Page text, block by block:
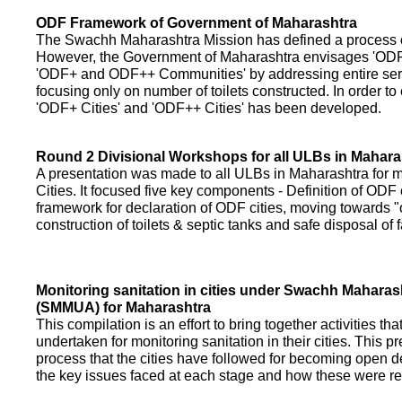
ODF Framework of Government of Maharashtra
The Swachh Maharashtra Mission has defined a
However, the Government of Maharashtra envisages
'ODF+ and ODF++ Communities' by addressing entire
focusing only on number of toilets constructed. In order
'ODF+ Cities' and 'ODF++ Cities' has been developed.
Round 2 Divisional Workshops for all ULBs in
A presentation was made to all ULBs in Maharashtra for
Cities. It focused five key components - Definition of
framework for declaration of ODF cities, moving towards
construction of toilets & septic tanks and safe disposal of
Monitoring sanitation in cities under Swachh
(SMMUA) for Maharashtra
This compilation is an effort to bring together activities
undertaken for monitoring sanitation in their cities. This
process that the cities have followed for becoming open
the key issues faced at each stage and how these were